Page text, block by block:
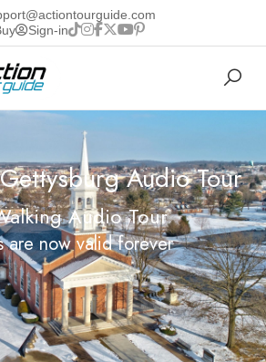
Sign-in
Audio Tour
Audio Tour
are now valid forever